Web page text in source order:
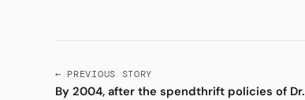
← PREVIOUS STORY
By 2004, after the spendthrift policies of Dr.